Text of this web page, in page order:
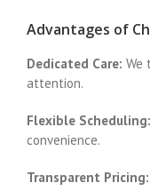
Advantages of
Dedicated Care: We
attention.
Flexible Scheduling:
convenience.
Transparent Pricing: